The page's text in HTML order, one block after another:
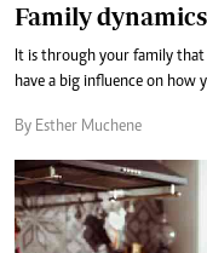
Family
It is through your family
have a big influence on how
By Esther Muchene